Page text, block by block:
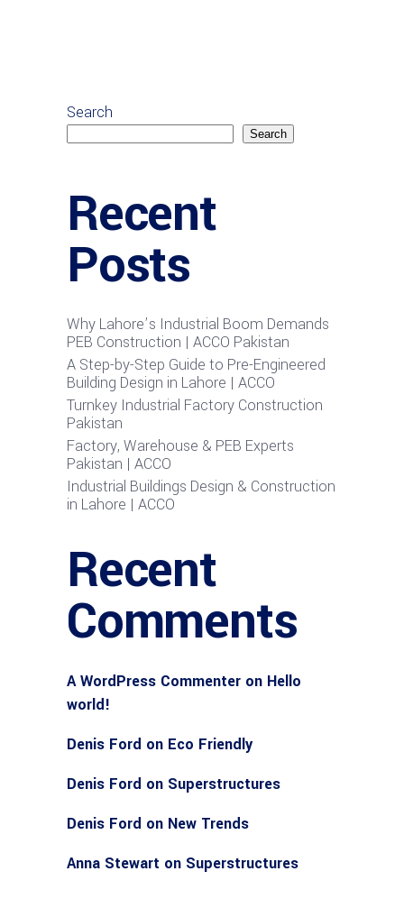
Search
Search
Recent
Posts
Why Lahore’s Industrial Boom Demands
PEB Construction | ACCO Pakistan
A Step-by-Step Guide to Pre-Engineered
Building Design in Lahore | ACCO
Turnkey Industrial Factory Construction
Pakistan
Factory, Warehouse & PEB Experts
Pakistan | ACCO
Industrial Buildings Design & Construction
in Lahore | ACCO
Recent
Comments
A WordPress Commenter on Hello
world!
Denis Ford on Eco Friendly
Denis Ford on Superstructures
Denis Ford on New Trends
Anna Stewart on Superstructures